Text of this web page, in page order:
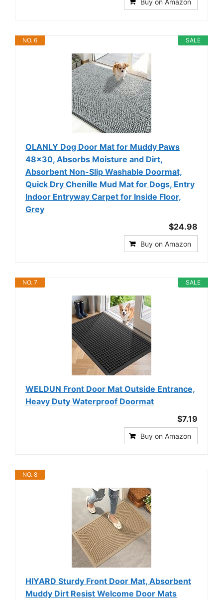
SALE
NO. 6
OLANLY Dog Door Mat for Muddy Paws
48x30, Absorbs Moisture and Dirt,
Absorbent Non-Slip Washable Doormat,
Quick Dry Chenille Mud Mat for Dogs, Entry
Indoor Entryway Carpet for Inside Floor,
Grey
$24.98
Buy on Amazon
SALE
NO. 7
WELDUN Front Door Mat Outside Entrance,
Heavy Duty Waterproof Doormat
$7.19
Buy on Amazon
NO. 8
HIYARD Sturdy Front Door Mat, Absorbent
Muddy Dirt Resist Welcome Door Mats